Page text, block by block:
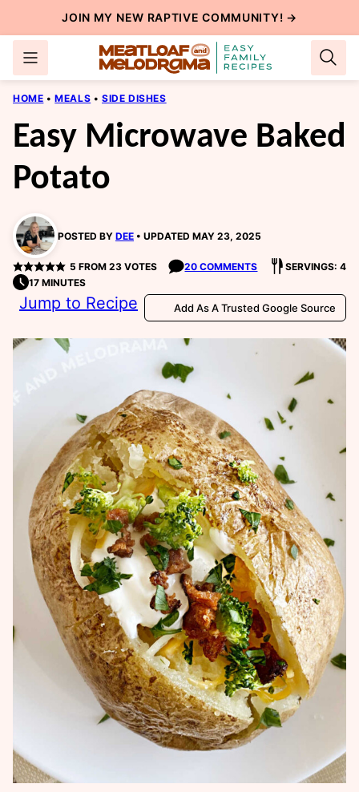
to
content
JOIN MY NEW RAPTIVE COMMUNITY! →
HOME • MEALS • SIDE DISHES
Easy Microwave Baked
Potato
POSTED BY DEE UPDATED MAY 23, 2025
5 FROM 23VOTES 20 COMMENTS
SERVINGS: 4
17 MINUTES
Jump to Recipe Add As A Trusted Google Source